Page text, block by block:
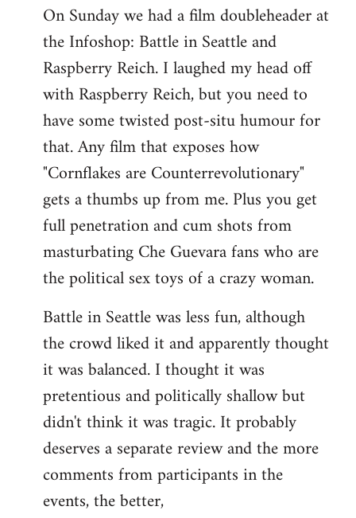
On Sunday we had a film doubleheader at
the Infoshop: Battle in Seattle and
Raspberry Reich. I laughed my head off
with Raspberry Reich, but you need to
have some twisted post-situ humour for
that. Any film that exposes how
"Cornflakes are Counterrevolutionary"
gets a thumbs up from me. Plus you get
full penetration and cum shots from
masturbating Che Guevara fans who are
the political sex toys of a crazy woman.
Battle in Seattle was less fun, although
the crowd liked it and apparently thought
it was balanced. I thought it was
pretentious and politically shallow but
didn't think it was tragic. It probably
deserves a separate review and the more
comments from participants in the
events, the better,